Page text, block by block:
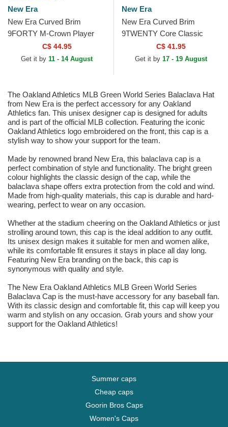
New Era
New Era Curved Brim
9FORTY M-Crown Player
Replica Oakland Athletics
MLB Green and Yellow
C$ 44.95
Get it by 11 - 14 August
New Era
New Era Curved Brim
9TWENTY Core Classic
Oakland Athletics MLB Green
Adjustable Cap
C$ 41.95
Get it by 17 - 19 August
The Oakland Athletics MLB Green World Series Balaclava Hat
from New Era is the perfect accessory for any Oakland
Athletics fan. This unisex designer cap is designed for adults
and is part of the official MLB collection. Featuring the iconic
Oakland Athletics logo embroidered on the front, this cap is a
stylish way to show your support for the team.
Made by renowned brand New Era, this balaclava cap is a
perfect combination of style and functionality. The bright green
colour highlights the classic design of the cap, while the
balaclava shape offers extra protection from the cold and wind.
Made from high-quality materials, this cap is durable and hard-
wearing, perfect to wear on any occasion.
Whether at the stadium cheering on the Oakland Athletics or just
strolling around town, this cap is the ideal addition to any outfit.
Its unisex design makes it suitable for men and women alike,
while its comfortable fit ensures it stays in place all day long.
Featuring New Era branding on the back, this cap is
synonymous with quality and style.
The New Era Oakland Athletics MLB Green World Series
Balaclava Cap is the must-have accessory for any baseball fan.
With its classic design and comfortable fit, this cap will keep you
warm and stylish on any occasion. Grab yours and show your
support for the Oakland Athletics!
Summer caps
Cheap caps
Goorin Bros Caps
Women's Caps